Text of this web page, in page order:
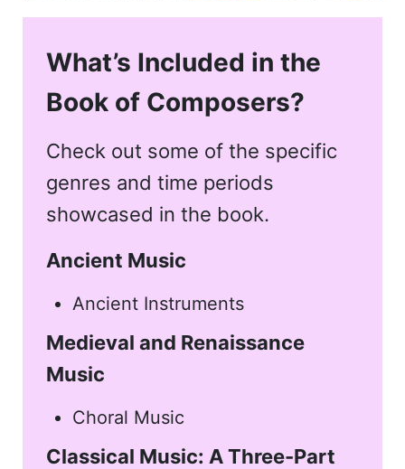
What’s Included in the
Book of Composers?
Check out some of the specific
genres and time periods
showcased in the book.
Ancient Music
Ancient Instruments
Medieval and Renaissance
Music
Choral Music
Classical Music: A Three-Part